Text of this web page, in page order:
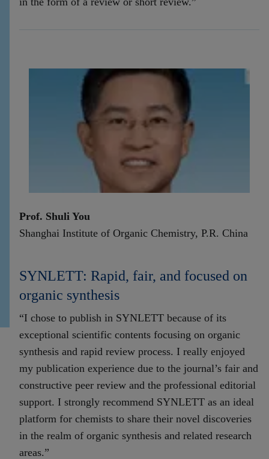
Prof. Shuli You
Shanghai Institute of Organic Chemistry, P.R. China
SYNLETT: Rapid, fair, and focused on
organic synthesis
“I chose to publish in SYNLETT because of its
exceptional scientific contents focusing on organic
synthesis and rapid review process. I really enjoyed
my publication experience due to the journal’s fair and
constructive peer review and the professional editorial
support. I strongly recommend SYNLETT as an ideal
platform for chemists to share their novel discoveries
in the realm of organic synthesis and related research
areas.”